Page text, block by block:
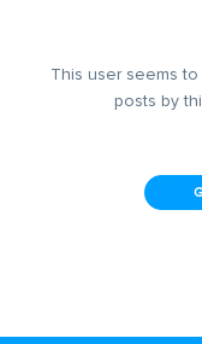
This user seems
posts by